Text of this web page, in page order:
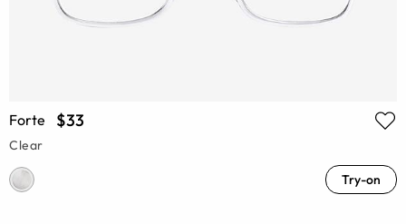
Forte $33
Clear
Try-on